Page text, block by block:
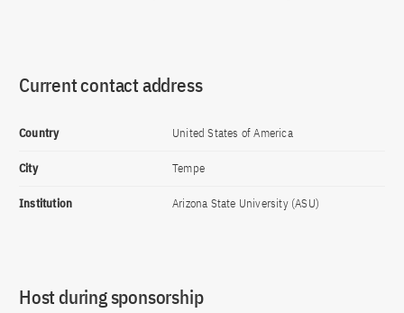
Current contact address
Country United States of America
City Tempe
Institution Arizona State University (ASU)
Host during sponsorship